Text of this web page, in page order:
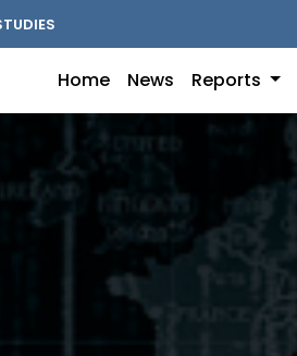
Home News Reports